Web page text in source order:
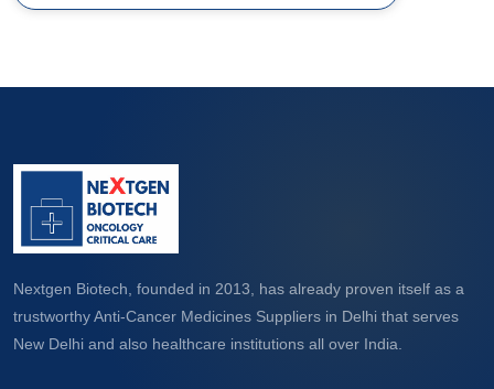
Nextgen Biotech, founded in 2013, has already proven itself as a
trustworthy Anti-Cancer Medicines Suppliers in Delhi that serves
New Delhi and also healthcare institutions all over India.